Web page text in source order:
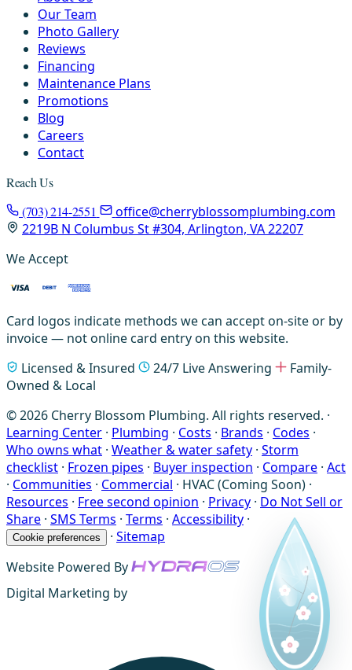
Our Team
Photo Gallery
Reviews
Financing
Maintenance Plans
Promotions
Blog
Careers
Contact
Reach Us
(703) 214-2551
office@cherryblossomplumbing.com
2219B N Columbus St #304, Arlington, VA 22207
We Accept
Card logos indicate methods we can accept on-site or by
invoice — not online card entry on this website.
Licensed & Insured
24/7 Live Answering
Family-
Owned & Local
© 2026 Cherry Blossom Plumbing. All rights reserved. ·
Learning Center · Plumbing · Costs · Brands · Codes ·
Who owns what · Weather & water safety · Storm
checklist · Frozen pipes · Buyer inspection · Compare · Act
· Communities · Commercial · HVAC (Coming Soon) ·
Resources · Free second opinion · Privacy · Do Not Sell or
Share · SMS Terms · Terms · Accessibility ·
Cookie preferences · Sitemap
Website Powered By
Digital Marketing by